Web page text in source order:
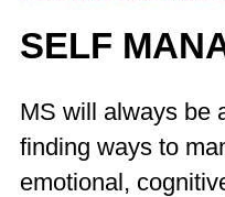
SELF
MS will always be
finding ways to
emotional,